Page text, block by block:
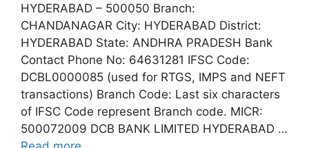
HYDERABAD – 500050 Branch:
CHANDANAGAR City: HYDERABAD District:
HYDERABAD State: ANDHRA PRADESH Bank
Contact Phone No: 64631281 IFSC Code:
DCBL0000085 (used for RTGS, IMPS and NEFT
transactions) Branch Code: Last six characters
of IFSC Code represent Branch code. MICR:
500072009 DCB BANK LIMITED HYDERABAD …